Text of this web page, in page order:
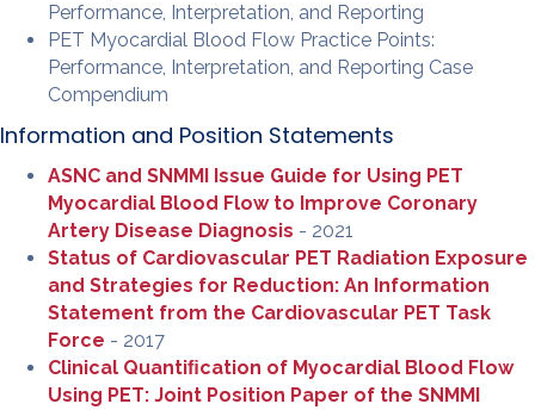
Performance, Interpretation, and Reporting
PET Myocardial Blood Flow Practice Points:
Performance, Interpretation, and Reporting Case
Compendium
Information and Position Statements
ASNC and SNMMI Issue Guide for Using PET
Myocardial Blood Flow to Improve Coronary
Artery Disease Diagnosis - 2021
Status of Cardiovascular PET Radiation Exposure
and Strategies for Reduction: An Information
Statement from the Cardiovascular PET Task
Force - 2017
Clinical Quantiﬁcation of Myocardial Blood Flow
Using PET: Joint Position Paper of the SNMMI